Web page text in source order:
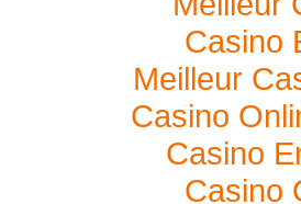
Casino
Meilleur
Casino
Casino
Casino